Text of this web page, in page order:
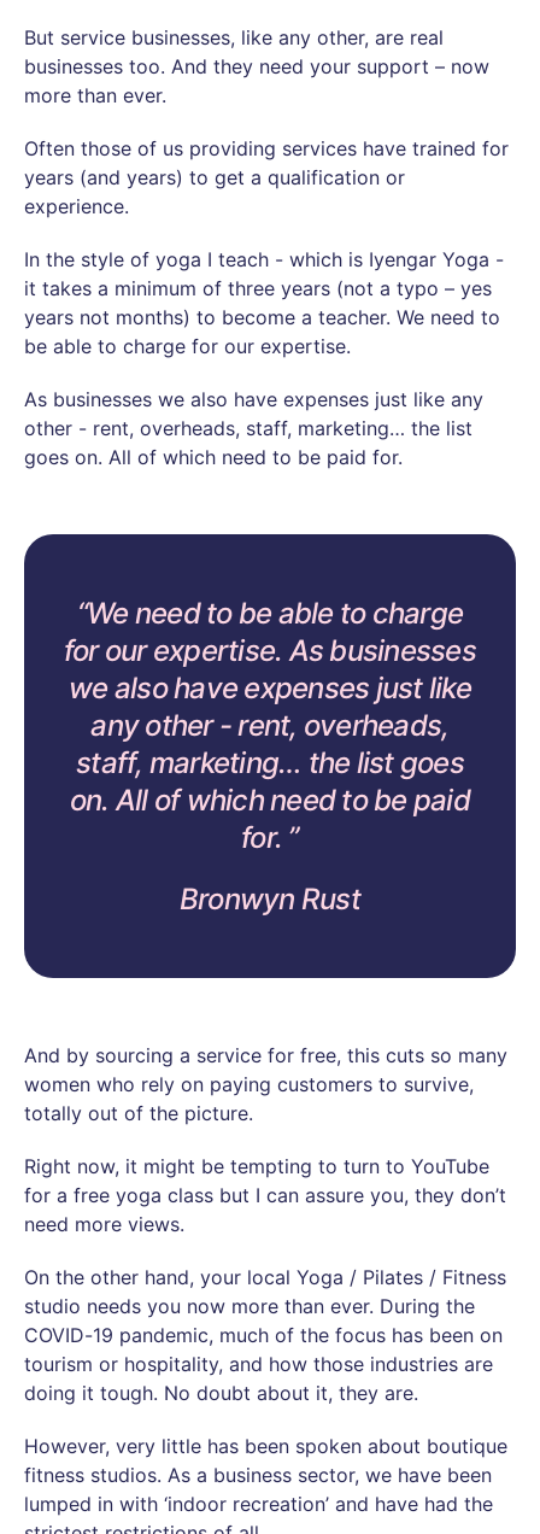
But service businesses, like any other, are real
businesses too. And they need your support – now
more than ever.
Often those of us providing services have trained for
years (and years) to get a qualification or
experience.
In the style of yoga I teach - which is Iyengar Yoga -
it takes a minimum of three years (not a typo – yes
years not months) to become a teacher. We need to
be able to charge for our expertise.
As businesses we also have expenses just like any
other - rent, overheads, staff, marketing… the list
goes on. All of which need to be paid for.
We need to be able to charge
for our expertise. As businesses
we also have expenses just like
any other - rent, overheads,
staff, marketing… the list goes
on. All of which need to be paid
for.
Bronwyn Rust
And by sourcing a service for free, this cuts so many
women who rely on paying customers to survive,
totally out of the picture.
Right now, it might be tempting to turn to YouTube
for a free yoga class but I can assure you, they don’t
need more views.
On the other hand, your local Yoga / Pilates / Fitness
studio needs you now more than ever. During the
COVID-19 pandemic, much of the focus has been on
tourism or hospitality, and how those industries are
doing it tough. No doubt about it, they are.
However, very little has been spoken about boutique
fitness studios. As a business sector, we have been
lumped in with ‘indoor recreation’ and have had the